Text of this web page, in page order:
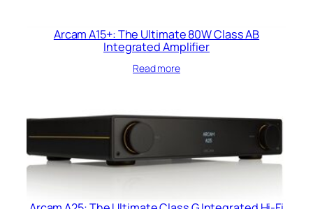
Arcam A15+: The Ultimate 80W Class AB
Integrated Amplifier
Read more